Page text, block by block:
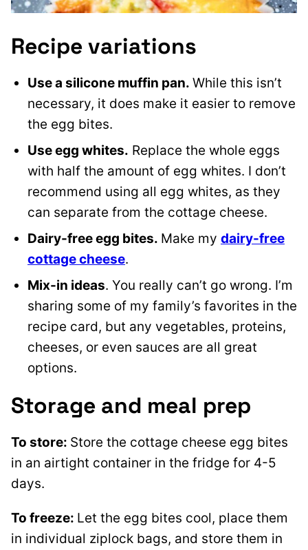
Recipe variations
Use a silicone muffin pan. While this isn’t
necessary, it does make it easier to remove
the egg bites.
Use egg whites. Replace the whole eggs
with half the amount of egg whites. I don’t
recommend using all egg whites, as they
can separate from the cottage cheese.
Dairy-free egg bites. Make my dairy-free
cottage cheese.
Mix-in ideas. You really can’t go wrong. I’m
sharing some of my family’s favorites in the
recipe card, but any vegetables, proteins,
cheeses, or even sauces are all great
options.
Storage and meal prep
To store: Store the cottage cheese egg bites
in an airtight container in the fridge for 4-5
days.
To freeze: Let the egg bites cool, place them
in individual ziplock bags, and store them in